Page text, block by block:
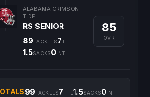
ALABAMA CRIMSON
TIDE
RS SENIOR
89TACKLES7TFL
1.5SACKS0INT
85
OVR
99TACKLES7TFL1.5SACKS0INT